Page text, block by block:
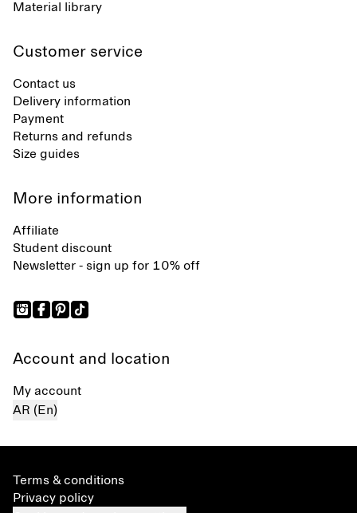
Material library
Customer service
Contact us
Delivery information
Payment
Returns and refunds
Size guides
More information
Affiliate
Student discount
Newsletter - sign up for 10% off
Account and location
My account
AR (En)
Terms & conditions
Privacy policy